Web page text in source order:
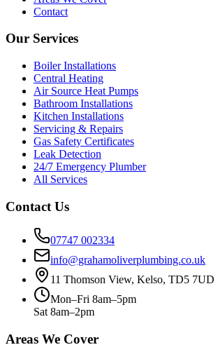
Contact
Our Services
Boiler Installations
Central Heating
Air Source Heat Pumps
Bathroom Installations
Kitchen Installations
Servicing & Repairs
Gas Safety Certificates
Leak Detection
24/7 Emergency Plumber
All Services
Contact Us
07747 002334
info@grahamoliverplumbing.co.uk
11 Thomson View, Kelso, TD5 7UD
Mon–Fri 8am–5pm
Sat 8am–2pm
Areas We Cover